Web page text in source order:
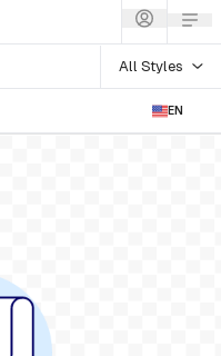
All Styles
EN